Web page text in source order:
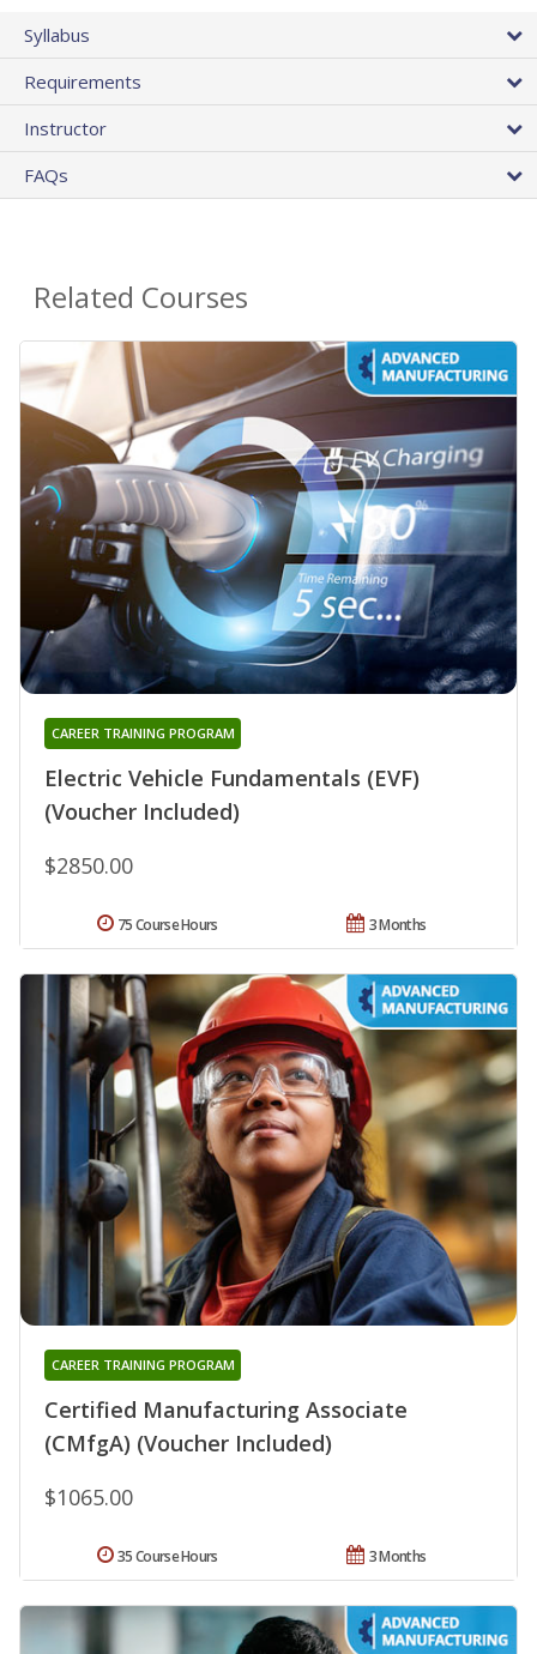
Syllabus
Requirements
Instructor
FAQs
Related Courses
Electric Vehicle Fundamentals (EVF)
(Voucher Included)
CAREER TRAINING PROGRAM
$2850.00
3 Months
75 Course Hours
Certified Manufacturing Associate
(CMfgA) (Voucher Included)
CAREER TRAINING PROGRAM
$1065.00
3 Months
35 Course Hours